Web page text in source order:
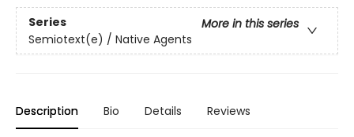
Series
More in this series
Semiotext(e) / Native Agents
Description Bio Details Reviews